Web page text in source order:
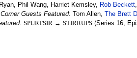
Phil Wang, Harriet Kemsley, Rob Beckett
Guests Featured: Tom Allen, The Brett
SPURTSIR→ STIRRUPS(Series 16,